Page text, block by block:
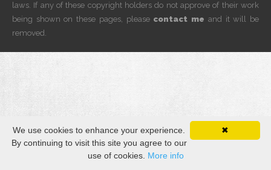
laws. If any of these copyright holders do not approve of their work
being shown on these pages, please contact me and it will be
removed.
✖
We use cookies to enhance your experience.
By continuing to visit this site you agree to our
use of cookies. More info